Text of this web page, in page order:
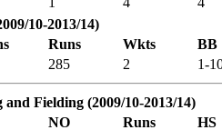
10-2013/14)
Runs Wkts
BB
285 2 1-
Fielding (2009/10-2013/14)
NO Runs
HS